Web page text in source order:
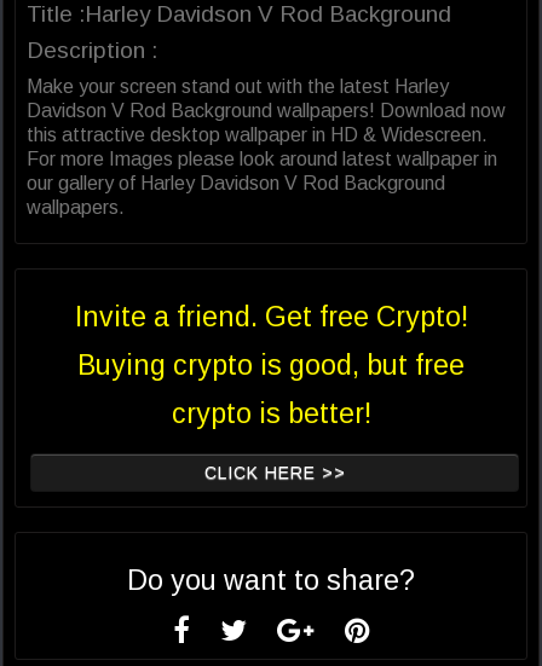
Title :Harley Davidson V Rod Background
Description :
Make your screen stand out with the latest Harley
Davidson V Rod Background wallpapers! Download now
this attractive desktop wallpaper in HD & Widescreen.
For more Images please look around latest wallpaper in
our gallery of Harley Davidson V Rod Background
wallpapers.
Invite a friend. Get free Crypto!
Buying crypto is good, but free
crypto is better!
CLICK HERE >>
Do you want to share?